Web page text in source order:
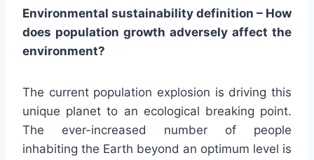
Environmental sustainability definition – How
does population growth adversely affect the
environment?
The current population explosion is driving this
unique planet to an ecological breaking point.
The ever-increased number of people
inhabiting the Earth beyond an optimum level is